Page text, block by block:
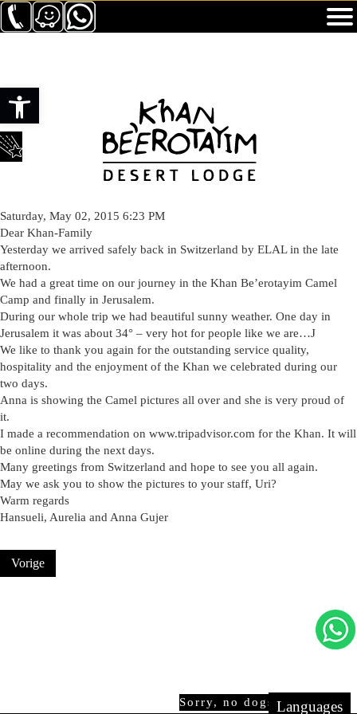
Toolbar openen
Sorry, no dogs allowed!
Saturday, May 02, 2015 6:23 PM
Dear Khan-Family
Yesterday we arrived safely back in Switzerland by ELAL in the late
afternoon.
We had a great time on our journey in the Khan Be’erotayim Camel
Camp and finally in Jerusalem.
During our whole trip we had beautiful sunny weather. One day in
Jerusalem it was about 34° – very hot for people like we are…J
We like to thank you again for the outstanding service quality,
hospitality and the enjoyment of the Khan we celebrated during our
two days.
Anna is showing the Camel pictures all over and she is very proud of
it.
I made a recommendation on www.tripadvisor.com for the Khan. It will
be online during the next days.
Many greetings from Switzerland and hope to see you all again.
May we ask you to show the pictures to your staff, Uri?
Warm regards
Hansueli, Aurelia and Anna Gujer
Vorige
Languages